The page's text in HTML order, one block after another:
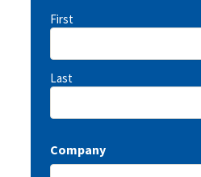
First
Last
Company